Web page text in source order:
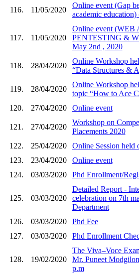
116. 11/05/2020
Online event (Gap
academic
117. 11/05/2020
Online event (WEB
PENTESTING &
May 2nd , 2020
118. 28/04/2020
Online Workshop
“Data Structures &
119. 28/04/2020
Online Workshop
topic “How to Ace
120.
27/04/2020 Online event
121. 27/04/2020
Workshop on
Placements 2020
122.
25/04/2020
Online Session held
123.
23/04/2020
Online event
124.
03/03/2020 Phd Enrollment/
125. 03/03/2020
Detailed Report -
celebration on 7th
Department
126.
03/03/2020
Phd Fee
127.
03/03/2020 Phd Enrollment
128. 19/02/2020
The Viva–Voce
Mr. Puneet
p.m